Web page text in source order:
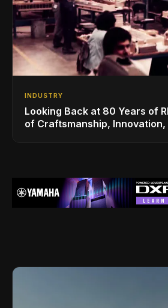
INDUSTRY
Looking Back at 80 Years of
of Craftsmanship, Innovation,